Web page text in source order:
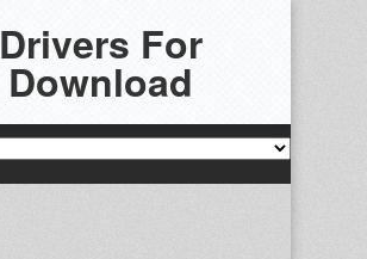
Drivers For
Download